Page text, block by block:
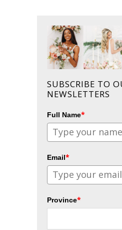
SUBSCRIBE TO
NEWSLETTERS
Full Name*
Email*
Province*